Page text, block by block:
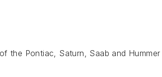
the Pontiac, Saturn, Saab and Hummer